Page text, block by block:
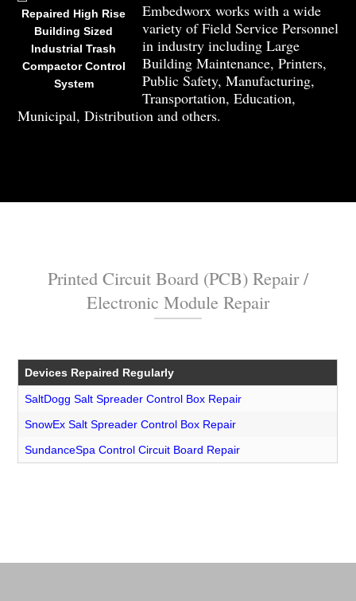
Repaired High Rise
Building Sized
Industrial Trash
Compactor Control
System
Embedworx works with a wide
variety of Field Service Personnel
in industry including Large
Building Maintenance, Printers,
Public Safety, Manufacturing,
Transportation, Education,
Municipal, Distribution and others.
Printed Circuit Board (PCB) Repair /
Electronic Module Repair
Devices Repaired Regularly
SaltDogg Salt Spreader Control Box Repair
SnowEx Salt Spreader Control Box Repair
SundanceSpa Control Circuit Board Repair